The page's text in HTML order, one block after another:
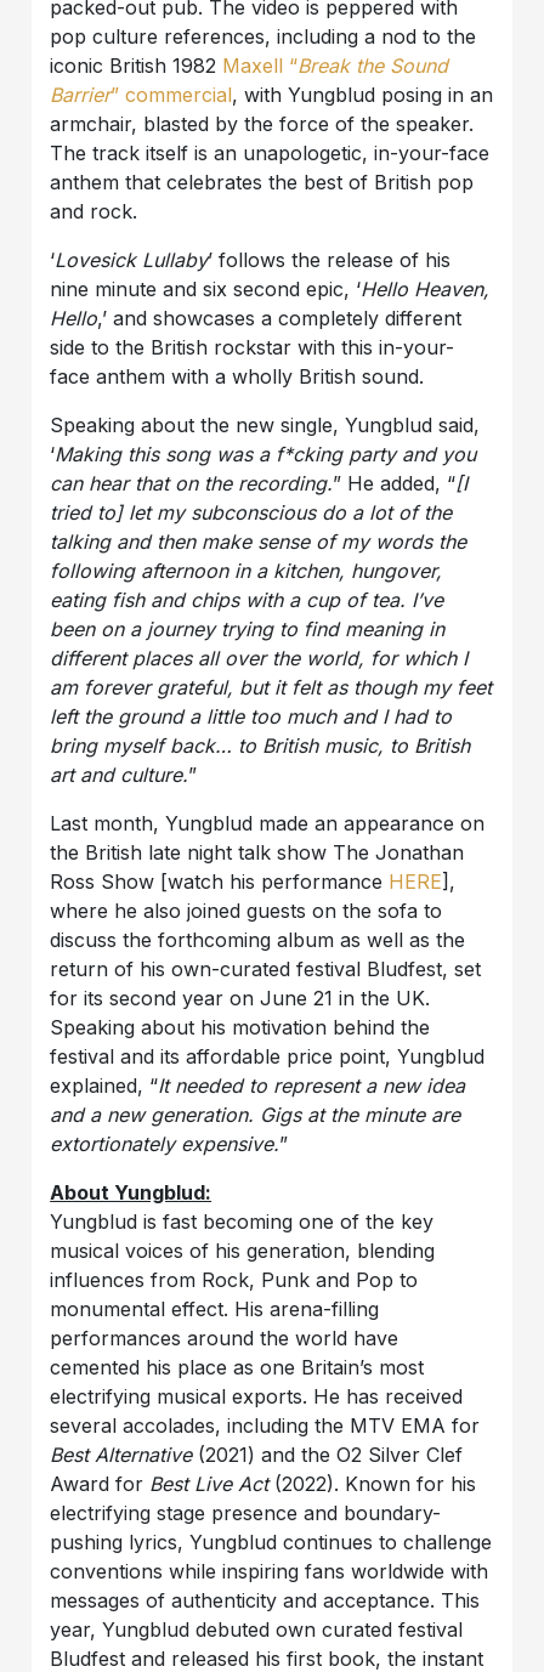
packed-out pub. The video is peppered with
pop culture references, including a nod to the
iconic British 1982 Maxell “Break the Sound
Barrier” commercial, with Yungblud posing in an
armchair, blasted by the force of the speaker.
The track itself is an unapologetic, in-your-face
anthem that celebrates the best of British pop
and rock.
‘Lovesick Lullaby’ follows the release of his
nine minute and six second epic, ‘Hello Heaven,
Hello,’ and showcases a completely different
side to the British rockstar with this in-your-
face anthem with a wholly British sound.
Speaking about the new single, Yungblud said,
‘Making this song was a f*cking party and you
can hear that on the recording.” He added, “[I
tried to] let my subconscious do a lot of the
talking and then make sense of my words the
following afternoon in a kitchen, hungover,
eating fish and chips with a cup of tea. I’ve
been on a journey trying to find meaning in
different places all over the world, for which I
am forever grateful, but it felt as though my feet
left the ground a little too much and I had to
bring myself back… to British music, to British
art and culture.”
Last month, Yungblud made an appearance on
the British late night talk show The Jonathan
Ross Show [watch his performance HERE],
where he also joined guests on the sofa to
discuss the forthcoming album as well as the
return of his own-curated festival Bludfest, set
for its second year on June 21 in the UK.
Speaking about his motivation behind the
festival and its affordable price point, Yungblud
explained, “It needed to represent a new idea
and a new generation. Gigs at the minute are
extortionately expensive.”
About Yungblud:
Yungblud is fast becoming one of the key
musical voices of his generation, blending
influences from Rock, Punk and Pop to
monumental effect. His arena-filling
performances around the world have
cemented his place as one Britain’s most
electrifying musical exports. He has received
several accolades, including the MTV EMA for
Best Alternative(2021) and the O2 Silver Clef
Award for Best Live Act(2022). Known for his
electrifying stage presence and boundary-
pushing lyrics, Yungblud continues to challenge
conventions while inspiring fans worldwide with
messages of authenticity and acceptance. This
year, Yungblud debuted own curated festival
Bludfest and released his first book, the instant